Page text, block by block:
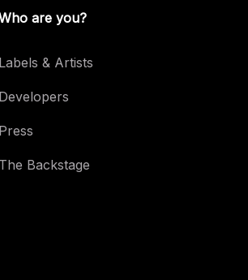
are you?
Labels & Artists
Developers
Press
The Backstage